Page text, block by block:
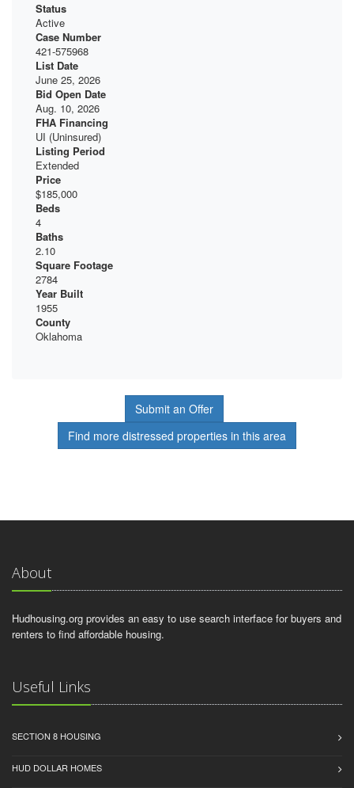
Status
Active
Case Number
421-575968
List Date
June 25, 2026
Bid Open Date
Aug. 10, 2026
FHA Financing
UI (Uninsured)
Listing Period
Extended
Price
$185,000
Beds
4
Baths
2.10
Square Footage
2784
Year Built
1955
County
Oklahoma
Submit an Offer
Find more distressed properties in this area
About
Hudhousing.org provides an easy to use search interface for buyers and
renters to find affordable housing.
Useful Links
SECTION 8 HOUSING
HUD DOLLAR HOMES